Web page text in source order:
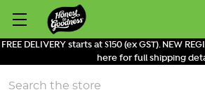
FREE DELIVERY starts at $150 (ex GST). NEW
here for full shipping
Search